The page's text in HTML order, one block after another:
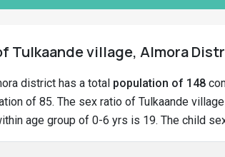
Tulkaande village, Almora
district has a total population of 148
of 85. The sex ratio of Tulkaande
age group of 0-6 yrs is 19. The child